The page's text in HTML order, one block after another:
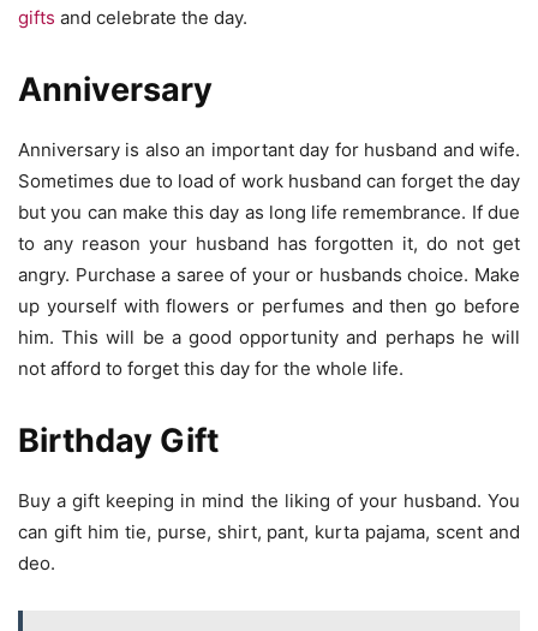
gifts and celebrate the day.
Anniversary
Anniversary is also an important day for husband and wife.
Sometimes due to load of work husband can forget the day
but you can make this day as long life remembrance. If due
to any reason your husband has forgotten it, do not get
angry. Purchase a saree of your or husbands choice. Make
up yourself with flowers or perfumes and then go before
him. This will be a good opportunity and perhaps he will
not afford to forget this day for the whole life.
Birthday Gift
Buy a gift keeping in mind the liking of your husband. You
can gift him tie, purse, shirt, pant, kurta pajama, scent and
deo.